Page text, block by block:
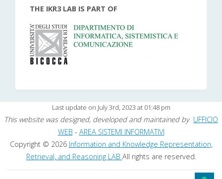
THE IKR3 LAB IS PART OF
Last update on July 3rd, 2023 at 01:48 pm
This website was designed, developed and maintained by UFFICIO
WEB - AREA SISTEMI INFORMATIVI
Copyright © 2026 Information and Knowledge Representation,
Retrieval, and Reasoning LAB All rights are reserved.